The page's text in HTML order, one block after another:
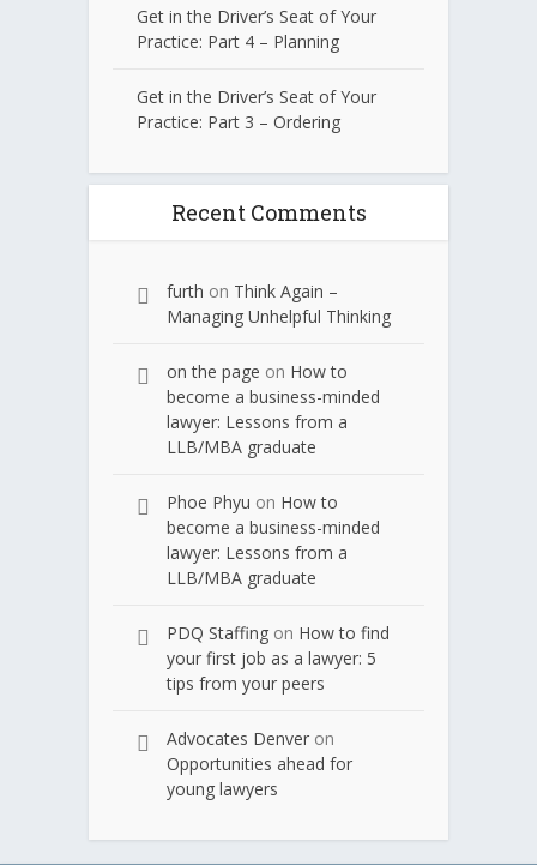
Get in the Driver’s Seat of Your
Practice: Part 4 – Planning
Get in the Driver’s Seat of Your
Practice: Part 3 – Ordering
Recent Comments
furth on Think Again –
Managing Unhelpful Thinking
on the page on How to
become a business-minded
lawyer: Lessons from a
LLB/MBA graduate
Phoe Phyu on How to
become a business-minded
lawyer: Lessons from a
LLB/MBA graduate
PDQ Staffing on How to find
your first job as a lawyer: 5
tips from your peers
Advocates Denver on
Opportunities ahead for
young lawyers